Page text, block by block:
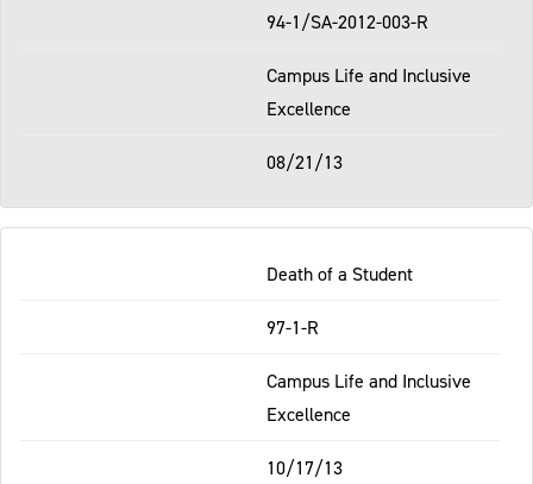
94-1/SA-2012-003-R
Campus Life and Inclusive
Excellence
08/21/13
Death of a Student
97-1-R
Campus Life and Inclusive
Excellence
10/17/13